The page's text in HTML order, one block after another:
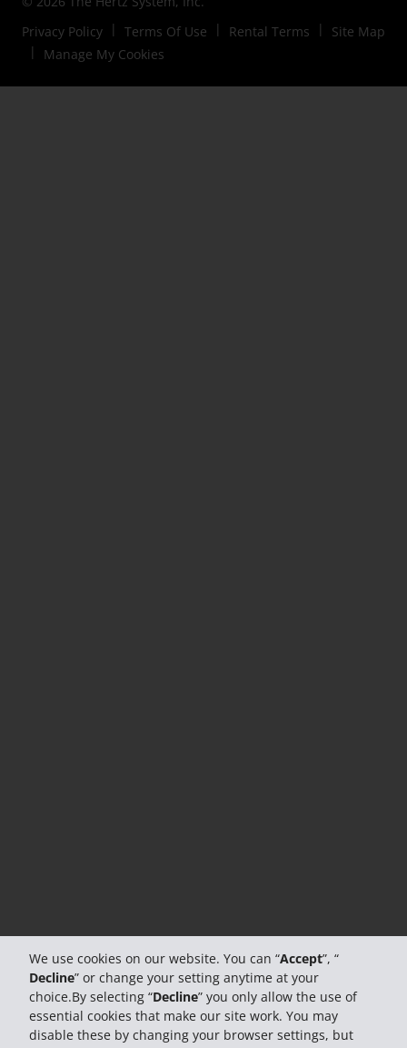
We use cookies on our website. You can “Accept”, “
Decline” or change your setting anytime at your
choice.By selecting “Decline” you only allow the use of
essential cookies that make our site work. You may
disable these by changing your browser settings, but
Privacy Policy
Terms Of Use Rental Terms
Site Map
Manage My Cookies